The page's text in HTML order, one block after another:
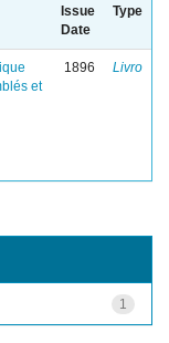
Issue
Date
Type
et
1896 Livro
1